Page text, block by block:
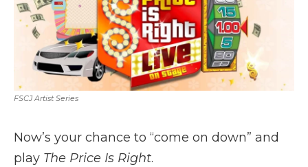
FSCJ Artist Series
Now’s your chance to “come on down” and
play The Price Is Right.